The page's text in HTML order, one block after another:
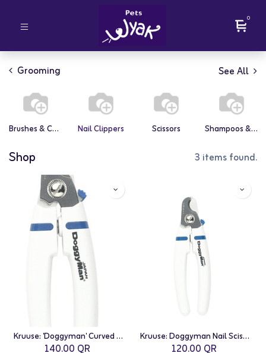
0
Grooming See All
Brushes & Combs Nail Clippers Scissors Shampoos & Conditioners
Shop 3 items found.
Kruuse: 'Doggyman' Curved Nail Scissors - 12.5cm
140.00 QR
Kruuse: Doggyman Nail Scissors - 12.5cm
120.00 QR